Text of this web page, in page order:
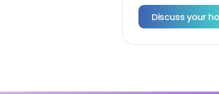
Discuss your